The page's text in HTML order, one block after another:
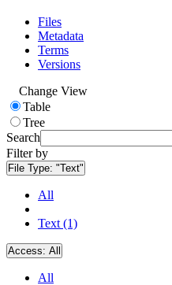
Files
Metadata
Terms
Versions
Change View
Table
Tree
Search
Filter by
File Type: "Text"
All
Text (1)
Access: All
All